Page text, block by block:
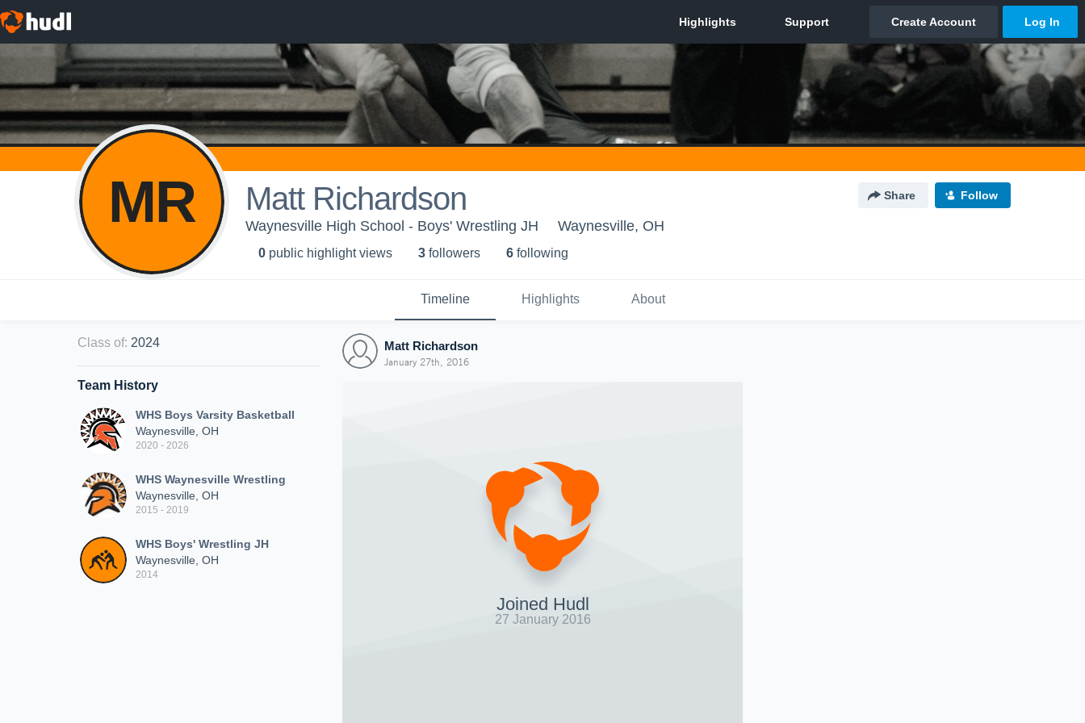
MR Matt Richardson Share Follow
Waynesville High School - Boys' Wrestling JH Waynesville, OH
0 public highlight views 3 followers 6 following
Timeline Highlights About
Class of: 2024
Team History
WHS Boys Varsity Basketball
Waynesville, OH
2020 - 2026
WHS Waynesville Wrestling
Waynesville, OH
2015 - 2019
WHS Boys' Wrestling JH
Waynesville, OH
2014
Matt Richardson
January 27th, 2016
Joined Hudl
27 January 2016